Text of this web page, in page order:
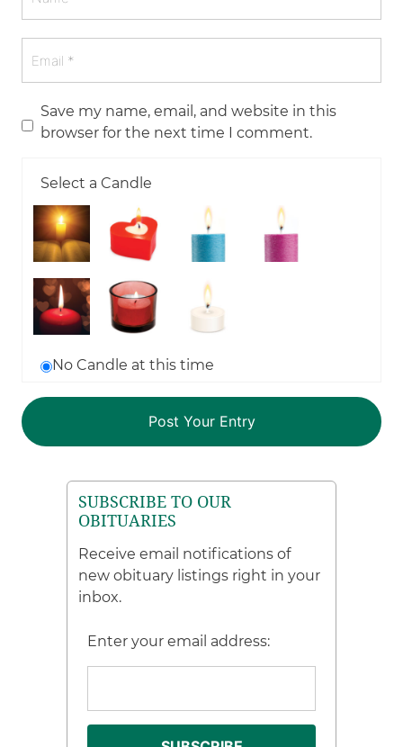
Save my name, email, and website in this
browser for the next time I comment.
Select a Candle
No Candle at this time
SUBSCRIBE TO OUR
OBITUARIES
Receive email notifications of
new obituary listings right in your
inbox.
Enter your email address: